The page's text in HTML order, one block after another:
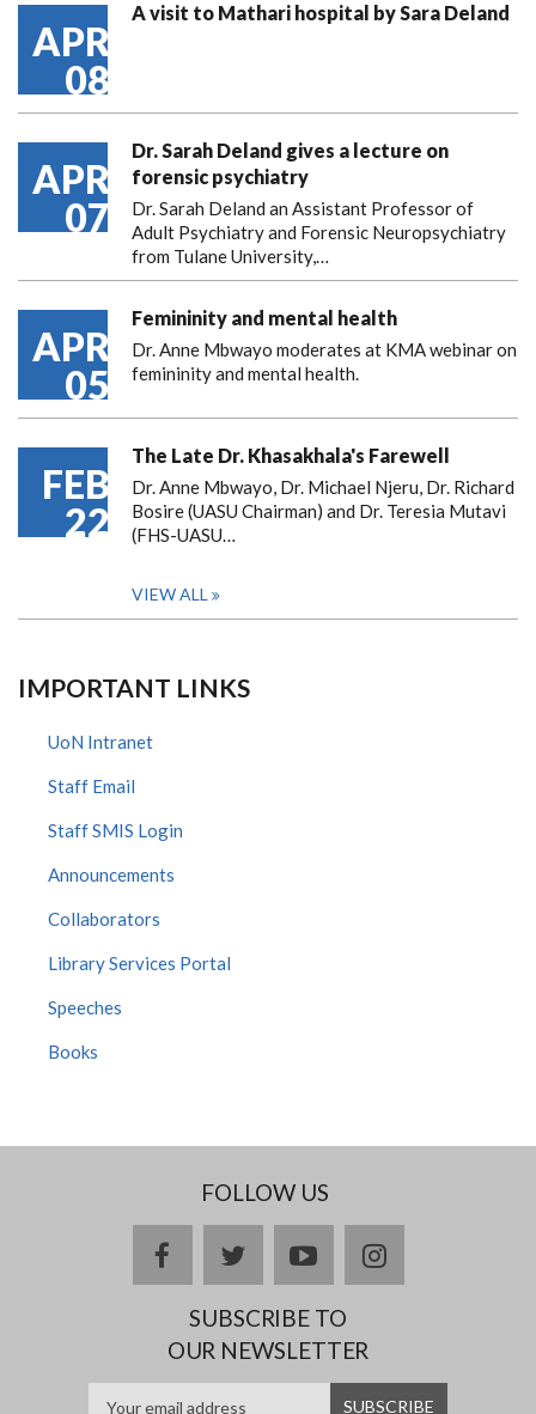
APR
08
A visit to Mathari hospital by Sara Deland
APR
07
Dr. Sarah Deland gives a lecture on
forensic psychiatry
Dr. Sarah Deland an Assistant Professor of
Adult Psychiatry and Forensic Neuropsychiatry
from Tulane University,…
APR
05
Femininity and mental health
Dr. Anne Mbwayo moderates at KMA webinar on
femininity and mental health.
FEB
22
The Late Dr. Khasakhala's Farewell
Dr. Anne Mbwayo, Dr. Michael Njeru, Dr. Richard
Bosire (UASU Chairman) and Dr. Teresia Mutavi
(FHS-UASU…
VIEW ALL
IMPORTANT LINKS
UoN Intranet
Staff Email
Staff SMIS Login
Announcements
Collaborators
Library Services Portal
Speeches
Books
FOLLOW US
FacebooktwitterYouTubeInstagram
SUBSCRIBE TO
OUR NEWSLETTER